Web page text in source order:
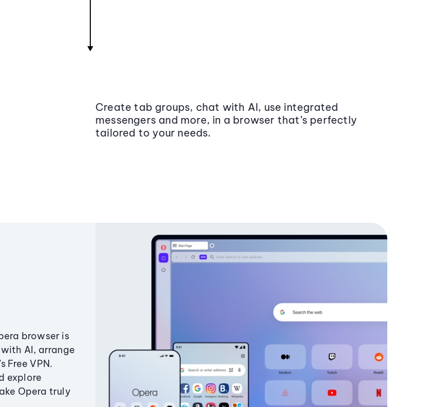
Create tab groups, chat with AI, use integrated
messengers and more, in a browser that’s perfectly
tailored to your needs.
browser is
AI, arrange
Free VPN.
explore
Opera truly